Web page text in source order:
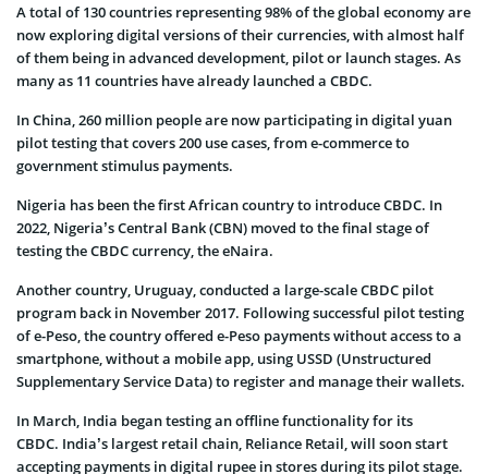
A total of 130 countries representing 98% of the global economy are
now exploring digital versions of their currencies, with almost half
of them being in advanced development, pilot or launch stages. As
many as 11 countries have already launched a CBDC.
In China, 260 million people are now participating in digital yuan
pilot testing that covers 200 use cases, from e-commerce to
government stimulus payments.
Nigeria has been the first African country to introduce CBDC. In
2022, Nigeria’s Central Bank (CBN) moved to the final stage of
testing the CBDC currency, the eNaira.
Another country, Uruguay, conducted a large-scale CBDC pilot
program back in November 2017. Following successful pilot testing
of e-Peso, the country offered e-Peso payments without access to a
smartphone, without a mobile app, using USSD (Unstructured
Supplementary Service Data) to register and manage their wallets.
In March, India began testing an offline functionality for its
CBDC. India’s largest retail chain, Reliance Retail, will soon start
accepting payments in digital rupee in stores during its pilot stage.